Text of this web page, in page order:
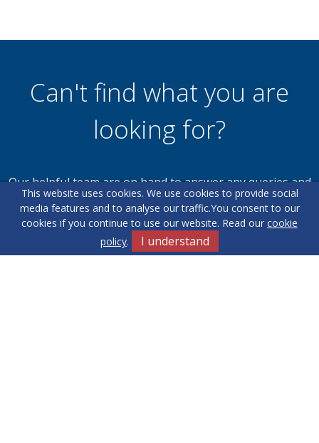
Can't find what you are
looking for?
Our helpful team are on hand to answer any queries and
concerns you may have.
Get in Touch
This website uses cookies. We use cookies to provide social
media features and to analyse our traffic.You consent to our
cookies if you continue to use our website. Read our cookie
policy. I understand